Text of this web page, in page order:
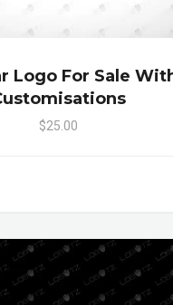
Logo For Sale
$25.00